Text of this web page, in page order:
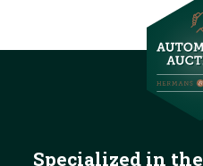
Specialized in the